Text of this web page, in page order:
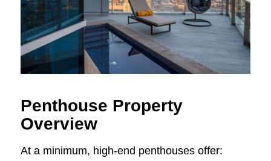
Penthouse Property
Overview
At a minimum, high-end penthouses offer: